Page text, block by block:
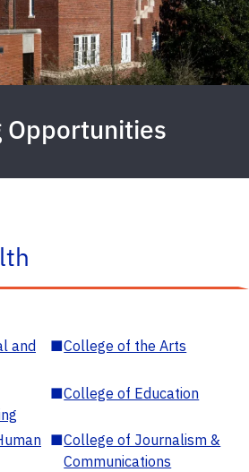
Opportunities
and
■College of the Arts
■College of Education
■College of Journalism &
Communications